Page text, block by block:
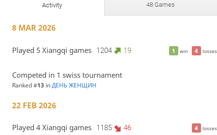
Activity 48 Games
8 MAR 2026
1 win 4 losses
Played 5 Xiangqi games 1204 19
Competed in 1 swiss tournament
Ranked #13 inДЕНЬ ЖЕНЩИН
22 FEB 2026
4 losses
Played 4 Xiangqi games 1185 46